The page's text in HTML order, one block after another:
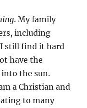
. My family
including
still find it hard
have the
the sun.
a Christian and
to many